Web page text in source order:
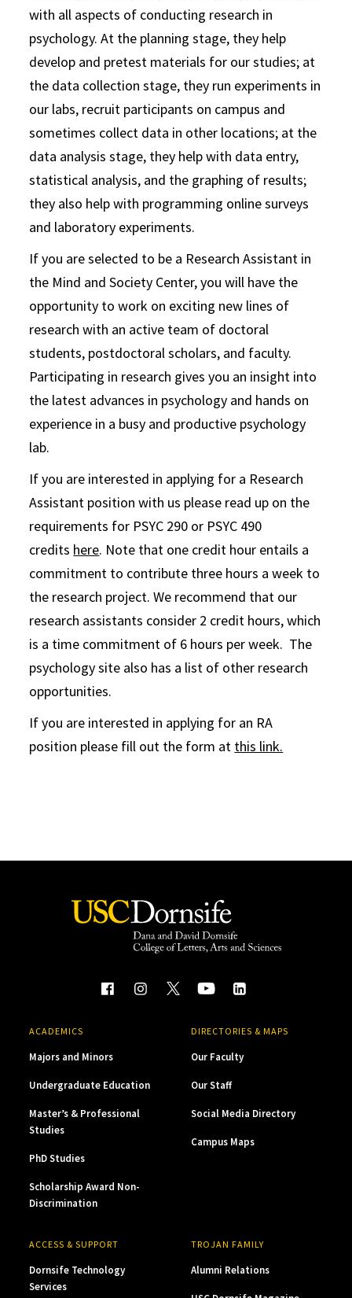
with all aspects of conducting research in
psychology. At the planning stage, they help
develop and pretest materials for our studies; at
the data collection stage, they run experiments in
our labs, recruit participants on campus and
sometimes collect data in other locations; at the
data analysis stage, they help with data entry,
statistical analysis, and the graphing of results;
they also help with programming online surveys
and laboratory experiments.
If you are selected to be a Research Assistant in
the Mind and Society Center, you will have the
opportunity to work on exciting new lines of
research with an active team of doctoral
students, postdoctoral scholars, and faculty.
Participating in research gives you an insight into
the latest advances in psychology and hands on
experience in a busy and productive psychology
lab.
If you are interested in applying for a Research
Assistant position with us please read up on the
requirements for PSYC 290 or PSYC 490
credits here. Note that one credit hour entails a
commitment to contribute three hours a week to
the research project. We recommend that our
research assistants consider 2 credit hours, which
is a time commitment of 6 hours per week. The
psychology site also has a list of other research
opportunities.
If you are interested in applying for an RA
position please fill out the form at this link.
ACADEMICS
Majors and Minors
Undergraduate Education
Master’s & Professional
Studies
PhD Studies
Scholarship Award Non-
Discrimination
DIRECTORIES & MAPS
Our Faculty
Our Staff
Social Media Directory
Campus Maps
ACCESS & SUPPORT
Dornsife Technology
Services
TROJAN FAMILY
Alumni Relations